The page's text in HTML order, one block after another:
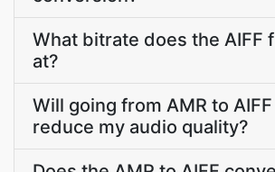
What bitrate does the AIFF
at?
Will going from AMR to
reduce my audio quality?